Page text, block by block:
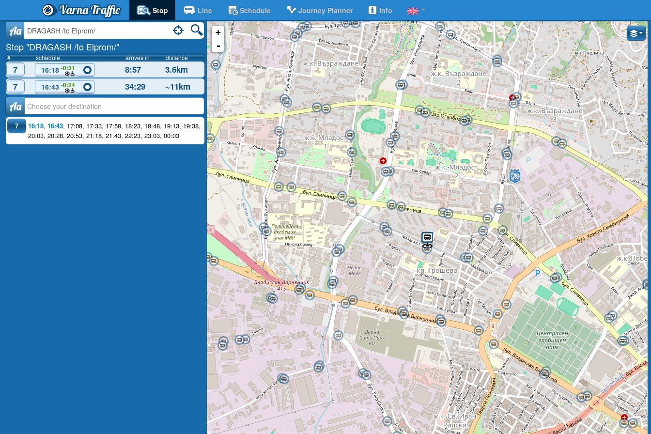
Varna Traffic Stop Line Schedule Journey Planner Info
Aa
Stop "DRAGASH /to Elprom/"
# schedule arrives in distance
7 16:18-0:31 8:57
3.6km
7
16:43-0:24 34:29 ~11km
Аа
7 16:18, 16:43, 17:08, 17:33, 17:58, 18:23, 18:48, 19:13, 19:38,
20:03, 20:28, 20:53, 21:18, 21:43, 22:23, 23:03, 00:03
+
-